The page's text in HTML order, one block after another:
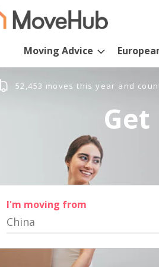
Moving Advice
52,453 moves this year and
I'm moving from
China